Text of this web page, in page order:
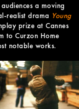
a moving
realist drama Young
prize at Cannes
to Curzon Home
notable works.